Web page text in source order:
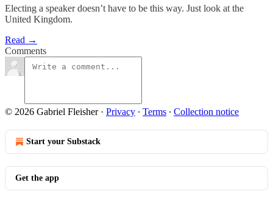
Electing a speaker doesn’t have to be this way. Just look at the
United Kingdom.
Read →
Comments
© 2026 Gabriel Fleisher· Privacy ∙ Terms ∙ Collection notice
Start your Substack
Get the app